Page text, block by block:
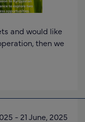
and would like
then we
- 21 June, 2025